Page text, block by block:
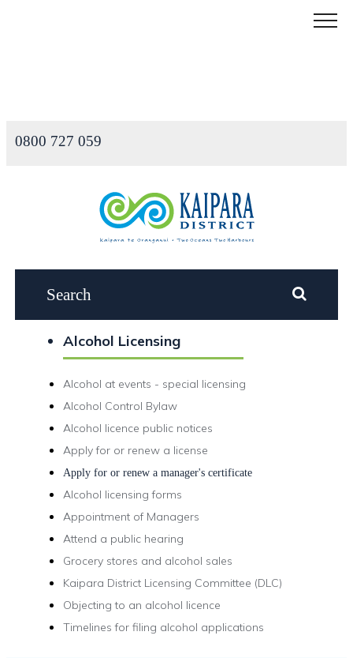
0800 727 059
Menu
Alcohol Licensing
Alcohol at events - special licensing
Alcohol Control Bylaw
Alcohol licence public notices
Apply for or renew a license
Apply for or renew a manager's certificate
Alcohol licensing forms
Appointment of Managers
Attend a public hearing
Grocery stores and alcohol sales
Kaipara District Licensing Committee (DLC)
Objecting to an alcohol licence
Timelines for filing alcohol applications